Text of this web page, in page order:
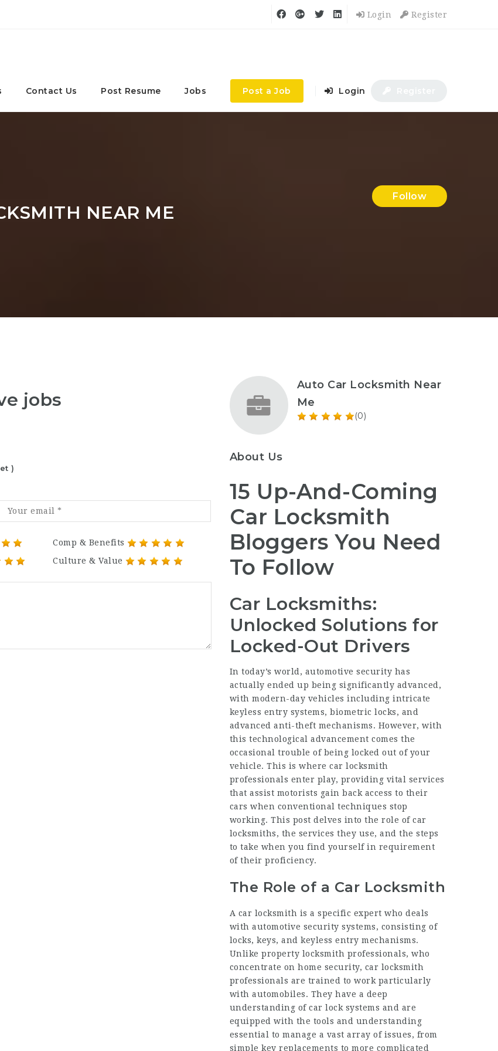
Login Register
Contact Us Post Resume Jobs Post a Job Login
NEAR ME
Follow
jobs
)
Comp & Benefits
Culture & Value
Auto Car Locksmith Near
Me
(0)
About Us
15 Up-And-Coming
Car Locksmith
Bloggers You Need
To Follow
Car Locksmiths:
Unlocked Solutions for
Locked-Out Drivers
In today’s world, automotive security has
actually ended up being significantly advanced,
with modern-day vehicles including intricate
keyless entry systems, biometric locks, and
advanced anti-theft mechanisms. However, with
this technological advancement comes the
occasional trouble of being locked out of your
vehicle. This is where car locksmith
professionals enter play, providing vital services
that assist motorists gain back access to their
cars when conventional techniques stop
working. This post delves into the role of car
locksmiths, the services they use, and the steps
to take when you find yourself in requirement
of their proficiency.
The Role of a Car Locksmith
A car locksmith is a specific expert who deals
with automotive security systems, consisting of
locks, keys, and keyless entry mechanisms.
Unlike property locksmith professionals, who
concentrate on home security, car locksmith
professionals are trained to work particularly
with automobiles. They have a deep
understanding of car lock systems and are
equipped with the tools and understanding
essential to manage a vast array of issues, from
simple key replacements to more complicated